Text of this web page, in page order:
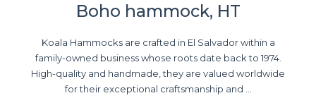
Boho hammock, HT
Koala Hammocks are crafted in El Salvador within a
family-owned business whose roots date back to 1974.
High-quality and handmade, they are valued worldwide
for their exceptional craftsmanship and ...